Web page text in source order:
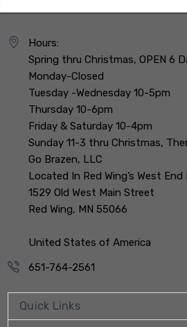
Hours:
Spring thru Christmas, OPEN 6
Monday-Closed
Tuesday -Wednesday 10-5pm
Thursday 10-6pm
Friday & Saturday 10-4pm
Sunday 11-3 thru Christmas,
Go Brazen, LLC
Located In Red Wing’s West
1529 Old West Main Street
Red Wing, MN 55066
United States of America
651-764-2561
Quick Links